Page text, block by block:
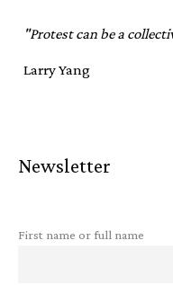
"Protest can be a
Larry Yang
Newsletter
First name or full name